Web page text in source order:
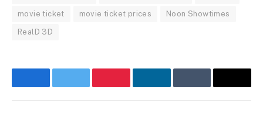
movie ticket movie ticket prices Noon Showtimes
RealD 3D
FacebookTwitter PinterestLinkedInTumblr Email